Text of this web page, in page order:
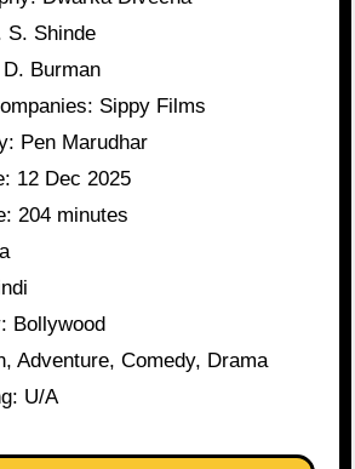
S. Shinde
Burman
Sippy Films
Pen Marudhar
12 Dec 2025
204 minutes
Bollywood
Adventure, Comedy, Drama
U/A